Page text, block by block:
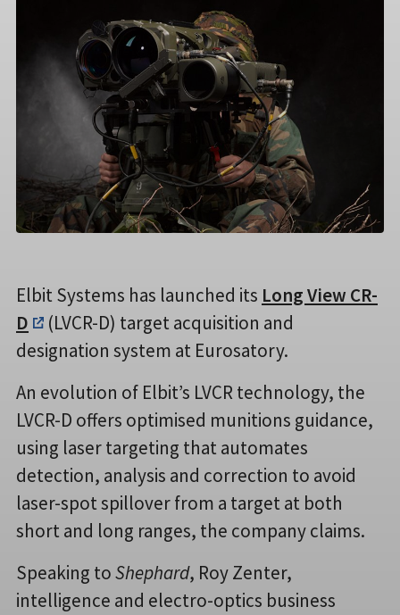
Elbit Systems has launched its Long View CR-
D
(LVCR-D) target acquisition and
designation system at Eurosatory.
An evolution of Elbit’s LVCR technology, the
LVCR-D offers optimised munitions guidance,
using laser targeting that automates
detection, analysis and correction to avoid
laser-spot spillover from a target at both
short and long ranges, the company claims.
Speaking toShephard, Roy Zenter,
intelligence and electro-optics business